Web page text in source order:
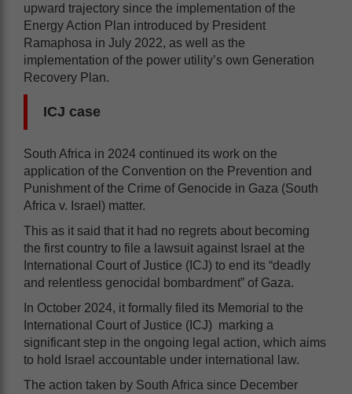
upward trajectory since the implementation of the
Energy Action Plan introduced by President
Ramaphosa in July 2022, as well as the
implementation of the power utility’s own Generation
Recovery Plan.
ICJ case
South Africa in 2024 continued its work on the
application of the Convention on the Prevention and
Punishment of the Crime of Genocide in Gaza (South
Africa v. Israel) matter.
This as it said that it had no regrets about becoming
the first country to file a lawsuit against Israel at the
International Court of Justice (ICJ) to end its “deadly
and relentless genocidal bombardment” of Gaza.
In October 2024, it formally filed its Memorial to the
International Court of Justice (ICJ) marking a
significant step in the ongoing legal action, which aims
to hold Israel accountable under international law.
The action taken by South Africa since December